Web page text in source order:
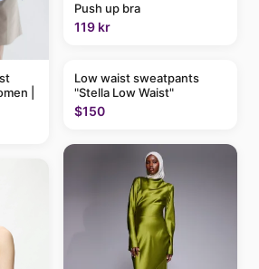
|
Push up bra
119 kr
Low waist sweatpants
"Stella Low Waist"
$150